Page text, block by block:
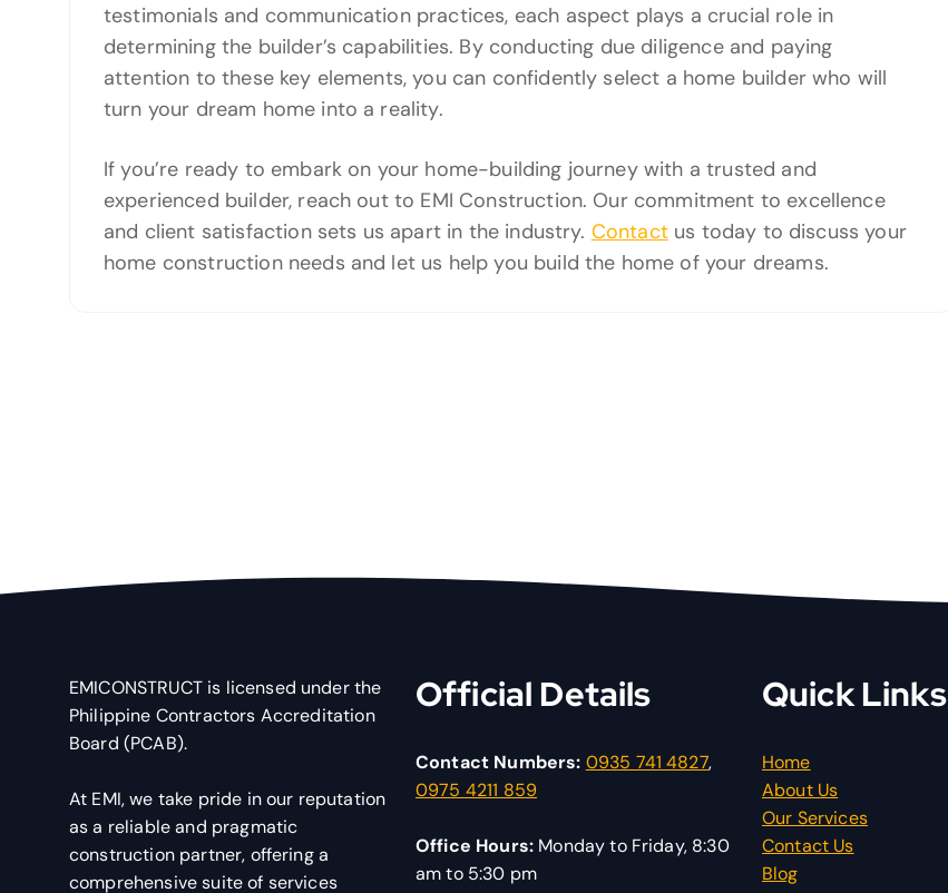
testimonials and communication practices, each aspect plays a crucial role in
determining the builder’s capabilities. By conducting due diligence and paying
attention to these key elements, you can confidently select a home builder who will
turn your dream home into a reality.
If you’re ready to embark on your home-building journey with a trusted and
experienced builder, reach out to EMI Construction. Our commitment to excellence
and client satisfaction sets us apart in the industry. Contactus today to discuss your
home construction needs and let us help you build the home of your dreams.
EMICONSTRUCT is licensed under the
Philippine Contractors Accreditation
Board (PCAB).
At EMI, we take pride in our reputation
as a reliable and pragmatic
construction partner, offering a
comprehensive suite of services
Official Details
Contact Numbers: 0935 741 4827,
0975 4211 859
Office Hours: Monday to Friday, 8:30
am to 5:30 pm
Quick Links
Home
About Us
Our Services
Contact Us
Blog